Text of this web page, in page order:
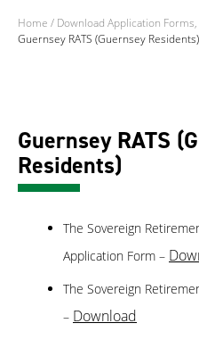
Home / Download Application
Guernsey RATS (Guernsey Residents)
Guernsey RATS
Residents)
The Sovereign
Application Form –
The Sovereign
– Download